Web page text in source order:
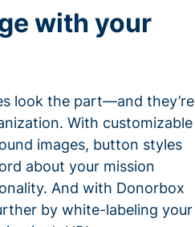
with your
look the part—and they’re
With customizable
images, button styles
about your mission
And with Donorbox
by white-labeling your